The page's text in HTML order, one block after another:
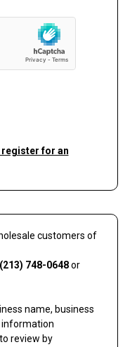
register for an
customers of
(213) 748-0648or
name, business
information
review by